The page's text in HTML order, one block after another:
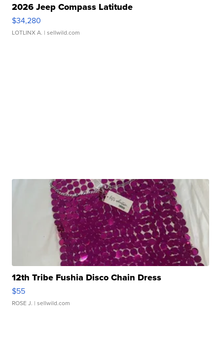
2026 Jeep Compass Latitude
$34,280
LOTLINX A. | sellwild.com
12th Tribe Fushia Disco Chain Dress
$55
ROSE J. | sellwild.com